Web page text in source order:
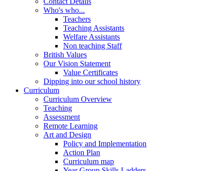
Who's who...
Teachers
Teaching Assistants
Welfare Assistants
Non teaching Staff
British Values
Our Vision Statement
Value Certificates
Dipping into our school history
Curriculum
Curriculum Overview
Teaching
Assessment
Remote Learning
Art and Design
Policy and Implementation
Action Plan
Curriculum map